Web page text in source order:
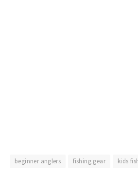
beginner anglers fishing gear kids